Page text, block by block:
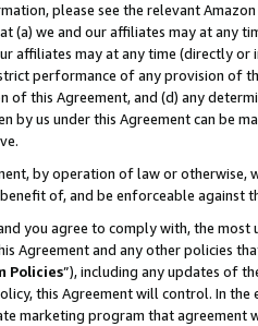
please see the relevant
(a) we and our affiliates may at
affiliates may at any time (directly
performance of any provision of
of this Agreement, and (d) any
by us under this Agreement can be
by operation of law or
of, and be enforceable against
you agree to comply with, the
Agreement and any other policies
Policies”), including any updates of
this Agreement will control. In
marketing program that agreement